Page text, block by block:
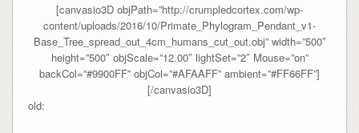
[canvasio3D objPath=”http://crumpledcortex.com/wp-
content/uploads/2016/10/Primate_Phylogram_Pendant_v1-
Base_Tree_spread_out_4cm_humans_cut_out.obj” width=”500″
height=”500″ objScale=”12.00″ lightSet=”2″ Mouse=”on”
backCol=”#9900FF” objCol=”#AFAAFF” ambient=”#FF66FF”]
[/canvasio3D]
old: